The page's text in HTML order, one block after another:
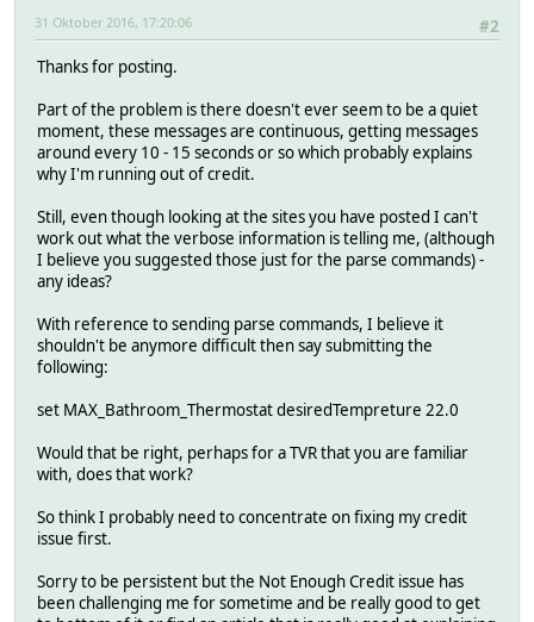
#2
31 Oktober 2016, 17:20:06
Thanks for posting.
Part of the problem is there doesn't ever seem to be a quiet
moment, these messages are continuous, getting messages
around every 10 - 15 seconds or so which probably explains
why I'm running out of credit.
Still, even though looking at the sites you have posted I can't
work out what the verbose information is telling me, (although
I believe you suggested those just for the parse commands) -
any ideas?
With reference to sending parse commands, I believe it
shouldn't be anymore difficult then say submitting the
following:
set MAX_Bathroom_Thermostat desiredTempreture 22.0
Would that be right, perhaps for a TVR that you are familiar
with, does that work?
So think I probably need to concentrate on fixing my credit
issue first.
Sorry to be persistent but the Not Enough Credit issue has
been challenging me for sometime and be really good to get